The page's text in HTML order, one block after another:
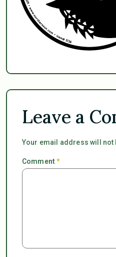
Leave a
Your email address will not
Comment*